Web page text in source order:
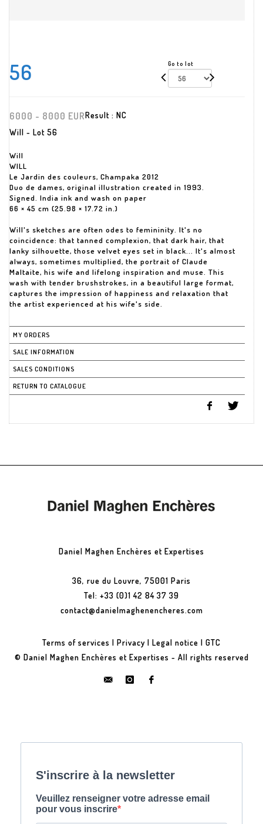
56 Go to lot
6000 - 8000 EURResult : NC
Will - Lot 56
Will
WILL
Le Jardin des couleurs, Champaka 2012
Duo de dames, original illustration created in 1993.
Signed. India ink and wash on paper
66 × 45 cm (25.98 × 17.72 in.)
Will's sketches are often odes to femininity. It's no
coincidence: that tanned complexion, that dark hair, that
lanky silhouette, those velvet eyes set in black... It's almost
always, sometimes multiplied, the portrait of Claude
Maltaite, his wife and lifelong inspiration and muse. This
wash with tender brushstrokes, in a beautiful large format,
captures the impression of happiness and relaxation that
the artist experienced at his wife's side.
MY ORDERS
SALE INFORMATION
SALES CONDITIONS
RETURN TO CATALOGUE
Daniel Maghen Enchères et Expertises
36, rue du Louvre, 75001 Paris
Tel: +33 (0)1 42 84 37 39
contact@danielmaghenencheres.com
Terms of services | Privacy | Legal notice | GTC
© Daniel Maghen Enchères et Expertises - All rights reserved